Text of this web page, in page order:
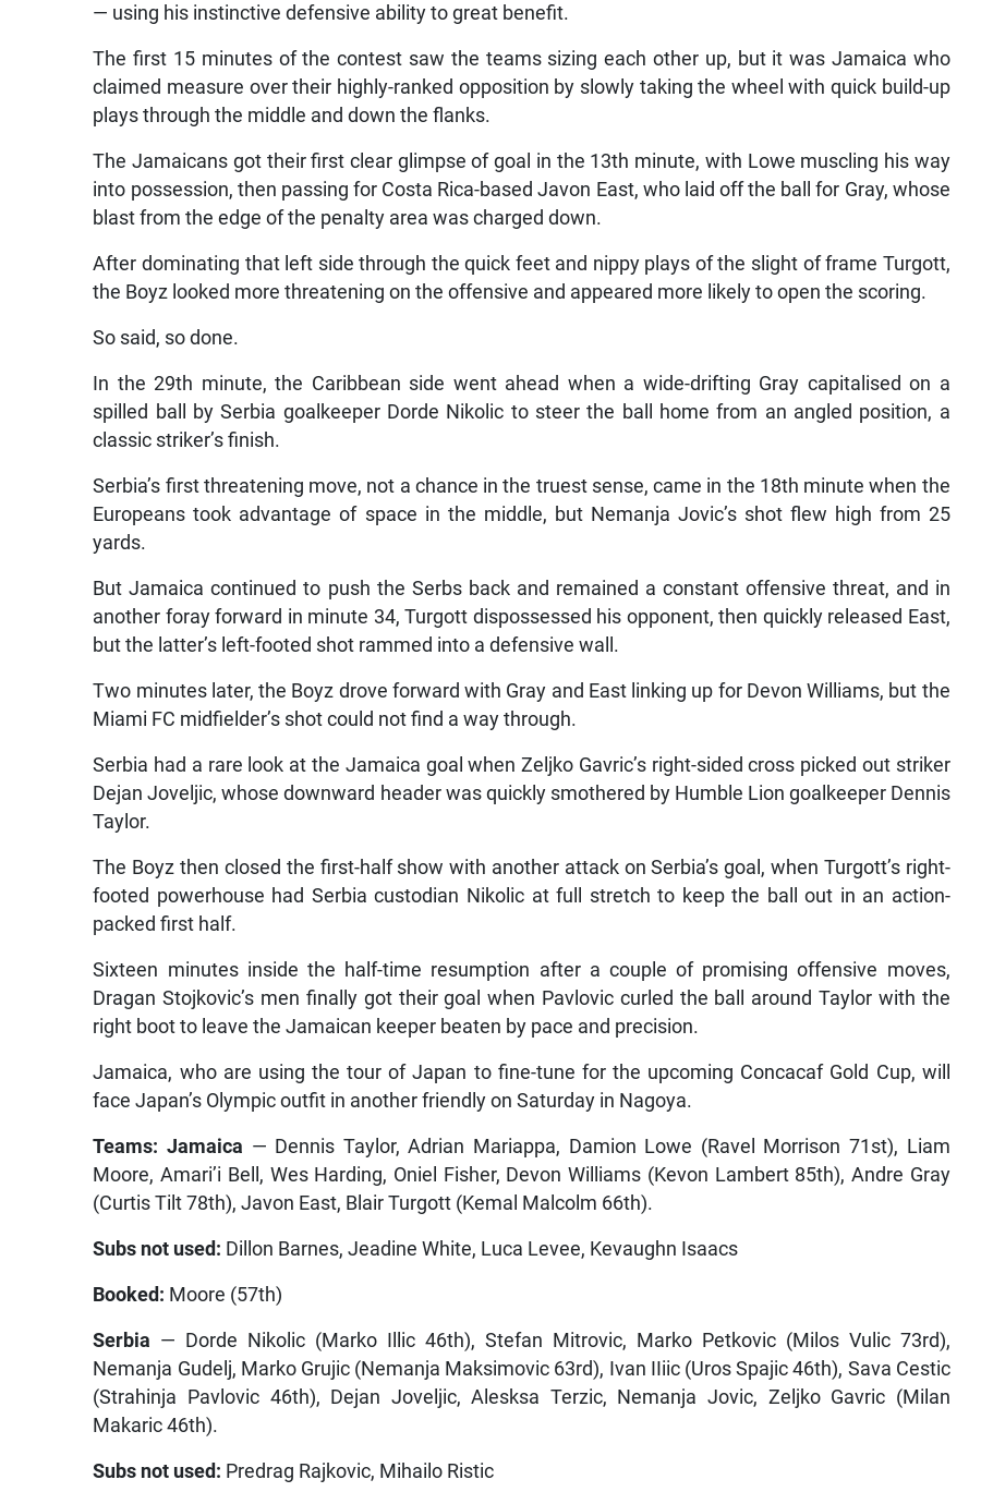
— using his instinctive defensive ability to great benefit.
The first 15 minutes of the contest saw the teams sizing each other up, but it was Jamaica who
claimed measure over their highly-ranked opposition by slowly taking the wheel with quick build-up
plays through the middle and down the flanks.
The Jamaicans got their first clear glimpse of goal in the 13th minute, with Lowe muscling his way
into possession, then passing for Costa Rica-based Javon East, who laid off the ball for Gray, whose
blast from the edge of the penalty area was charged down.
After dominating that left side through the quick feet and nippy plays of the slight of frame Turgott,
the Boyz looked more threatening on the offensive and appeared more likely to open the scoring.
So said, so done.
In the 29th minute, the Caribbean side went ahead when a wide-drifting Gray capitalised on a
spilled ball by Serbia goalkeeper Dorde Nikolic to steer the ball home from an angled position, a
classic striker’s finish.
Serbia’s first threatening move, not a chance in the truest sense, came in the 18th minute when the
Europeans took advantage of space in the middle, but Nemanja Jovic’s shot flew high from 25
yards.
But Jamaica continued to push the Serbs back and remained a constant offensive threat, and in
another foray forward in minute 34, Turgott dispossessed his opponent, then quickly released East,
but the latter’s left-footed shot rammed into a defensive wall.
Two minutes later, the Boyz drove forward with Gray and East linking up for Devon Williams, but the
Miami FC midfielder’s shot could not find a way through.
Serbia had a rare look at the Jamaica goal when Zeljko Gavric’s right-sided cross picked out striker
Dejan Joveljic, whose downward header was quickly smothered by Humble Lion goalkeeper Dennis
Taylor.
The Boyz then closed the first-half show with another attack on Serbia’s goal, when Turgott’s right-
footed powerhouse had Serbia custodian Nikolic at full stretch to keep the ball out in an action-
packed first half.
Sixteen minutes inside the half-time resumption after a couple of promising offensive moves,
Dragan Stojkovic’s men finally got their goal when Pavlovic curled the ball around Taylor with the
right boot to leave the Jamaican keeper beaten by pace and precision.
Jamaica, who are using the tour of Japan to fine-tune for the upcoming Concacaf Gold Cup, will
face Japan’s Olympic outfit in another friendly on Saturday in Nagoya.
Teams: Jamaica — Dennis Taylor, Adrian Mariappa, Damion Lowe (Ravel Morrison 71st), Liam
Moore, Amari’i Bell, Wes Harding, Oniel Fisher, Devon Williams (Kevon Lambert 85th), Andre Gray
(Curtis Tilt 78th), Javon East, Blair Turgott (Kemal Malcolm 66th).
Subs not used: Dillon Barnes, Jeadine White, Luca Levee, Kevaughn Isaacs
Booked: Moore (57th)
Serbia — Dorde Nikolic (Marko Illic 46th), Stefan Mitrovic, Marko Petkovic (Milos Vulic 73rd),
Nemanja Gudelj, Marko Grujic (Nemanja Maksimovic 63rd), Ivan IIiic (Uros Spajic 46th), Sava Cestic
(Strahinja Pavlovic 46th), Dejan Joveljic, Alesksa Terzic, Nemanja Jovic, Zeljko Gavric (Milan
Makaric 46th).
Subs not used: Predrag Rajkovic, Mihailo Ristic